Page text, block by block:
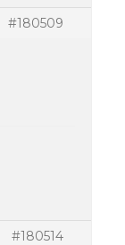
#180509
#180514